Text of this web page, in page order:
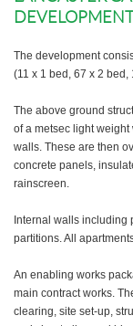
The development
(11 x 1 bed, 67 x 2
The above ground
of a metsec light weight
walls. These are then
concrete panels,
rainscreen.
Internal walls including
partitions. All
An enabling works
main contract works.
clearing, site set-up,